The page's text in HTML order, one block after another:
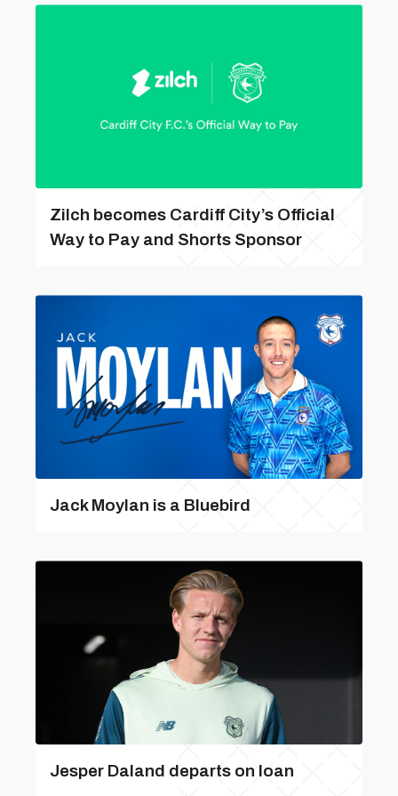
Zilch becomes Cardiff City’s Official
Way to Pay and Shorts Sponsor
Jack Moylan is a Bluebird
Jesper Daland departs on loan